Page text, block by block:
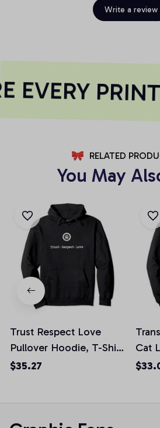
Write a review
EVERY
RELATED
You May
Trust Respect Love
Pullover Hoodie, T-Shirt,
Sweatshirt
$35.27
Cat